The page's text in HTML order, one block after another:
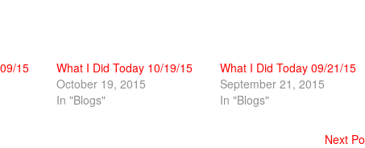
15
What I Did Today 10/19/15
October 19, 2015
In "Blogs"
What I Did Today 09/21/15
September 21, 2015
In "Blogs"
Next